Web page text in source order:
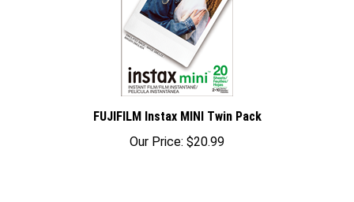
FUJIFILM Instax MINI Twin Pack